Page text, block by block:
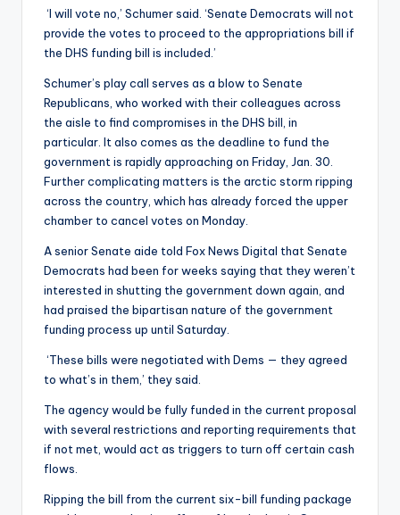
‘I will vote no,’ Schumer said. ‘Senate Democrats will not
provide the votes to proceed to the appropriations bill if
the DHS funding bill is included.’
Schumer’s play call serves as a blow to Senate
Republicans, who worked with their colleagues across
the aisle to find compromises in the DHS bill, in
particular. It also comes as the deadline to fund the
government is rapidly approaching on Friday, Jan. 30.
Further complicating matters is the arctic storm ripping
across the country, which has already forced the upper
chamber to cancel votes on Monday.
A senior Senate aide told Fox News Digital that Senate
Democrats had been for weeks saying that they weren’t
interested in shutting the government down again, and
had praised the bipartisan nature of the government
funding process up until Saturday.
‘These bills were negotiated with Dems — they agreed
to what’s in them,’ they said.
The agency would be fully funded in the current proposal
with several restrictions and reporting requirements that
if not met, would act as triggers to turn off certain cash
flows.
Ripping the bill from the current six-bill funding package